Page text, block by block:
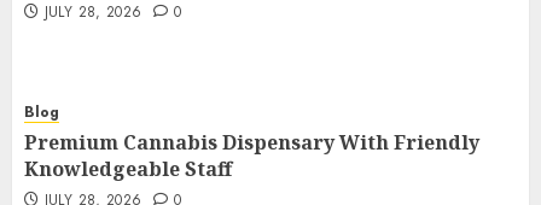
JULY 28, 2026 0
Blog
Premium Cannabis Dispensary With Friendly
Knowledgeable Staff
JULY 28, 2026 0